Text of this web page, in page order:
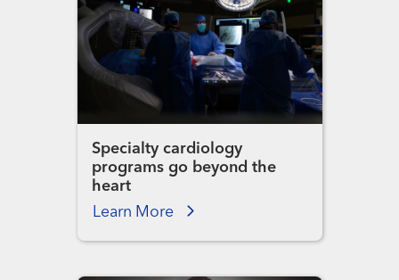
Specialty cardiology
programs go beyond the
heart
Learn More